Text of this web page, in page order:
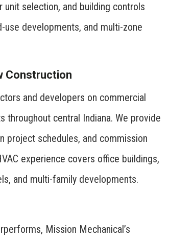
selection, and building controls
developments, and multi-zone
Construction
and developers on commercial
throughout central Indiana. We provide
project schedules, and commission
experience covers office buildings,
and multi-family developments.
Mission Mechanical’s